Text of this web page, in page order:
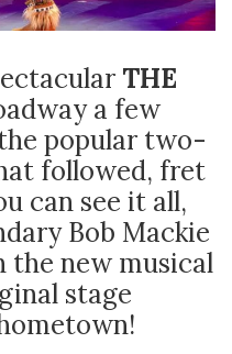
THE
a few
popular two-
followed, fret
can see it all,
Bob Mackie
the new musical
stage